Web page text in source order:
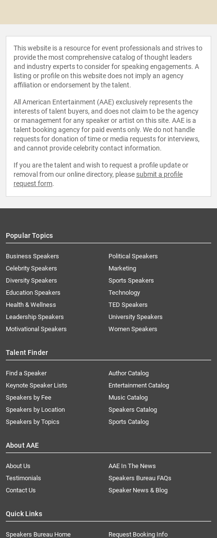
This website is a resource for event professionals and strives to
provide the most comprehensive catalog of thought leaders
and industry experts to consider for speaking engagements. A
listing or profile on this website does not imply an agency
affiliation or endorsement by the talent.
All American Entertainment (AAE) exclusively represents the
interests of talent buyers, and does not claim to be the agency
or management for any speaker or artist on this site. AAE is a
talent booking agency for paid events only. We do not handle
requests for donation of time or media requests for interviews,
and cannot provide celebrity contact information.
If you are the talent and wish to request a profile update or
removal from our online directory, please submit a profile
request form.
Popular Topics
Business Speakers
Celebrity Speakers
Diversity Speakers
Education Speakers
Health & Wellness
Leadership Speakers
Motivational Speakers
Political Speakers
Marketing
Sports Speakers
Technology
TED Speakers
University Speakers
Women Speakers
Talent Finder
Find a Speaker
Keynote Speaker Lists
Speakers by Fee
Speakers by Location
Speakers by Topics
Author Catalog
Entertainment Catalog
Music Catalog
Speakers Catalog
Sports Catalog
About AAE
About Us
AAE In The News
Testimonials
Speakers Bureau FAQs
Contact Us
Speaker News & Blog
Quick Links
Speakers Bureau Home Request Booking Info